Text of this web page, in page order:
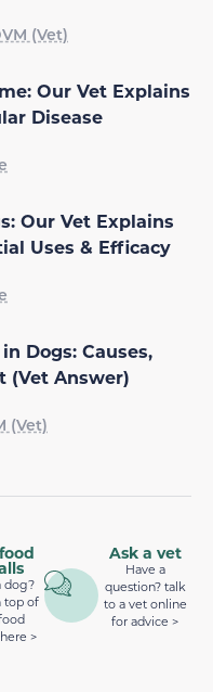
(Vet)
Our Vet Explains
Disease
Our Vet Explains
Uses & Efficacy
Dogs: Causes,
(Vet Answer)
(Vet)
dog?
top of
>
Ask a vet
Have a
question? talk
to a vet online
for advice >